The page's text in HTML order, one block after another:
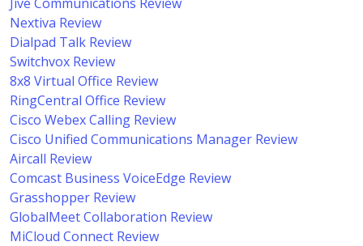
Nextiva Review
Dialpad Talk Review
Switchvox Review
8x8 Virtual Office Review
RingCentral Office Review
Cisco Webex Calling Review
Cisco Unified Communications Manager Review
Aircall Review
Comcast Business VoiceEdge Review
Grasshopper Review
GlobalMeet Collaboration Review
MiCloud Connect Review